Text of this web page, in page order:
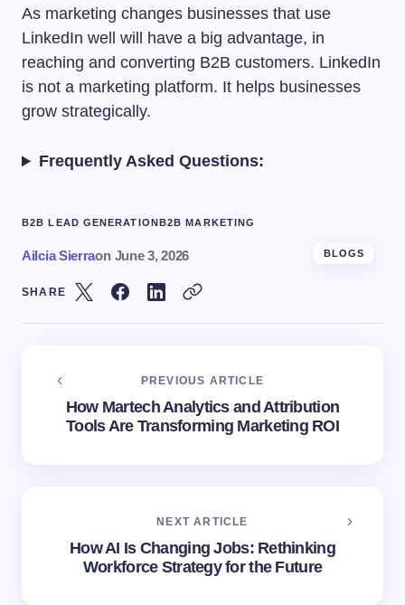
As marketing changes businesses that use
LinkedIn well will have a big advantage, in
reaching and converting B2B customers. LinkedIn
is not a marketing platform. It helps businesses
grow strategically.
Frequently Asked Questions:
B2B LEAD GENERATION B2B MARKETING
Ailcia Sierraon June 3, 2026 BLOGS
SHARE
PREVIOUS ARTICLE
How Martech Analytics and Attribution
Tools Are Transforming Marketing ROI
NEXT ARTICLE
How AI Is Changing Jobs: Rethinking
Workforce Strategy for the Future